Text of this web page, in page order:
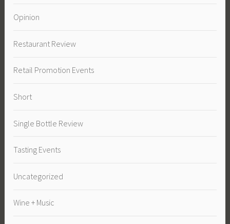
Opinion
Restaurant Review
Retail Promotion Events
Short
Single Bottle Review
Tasting Events
Uncategorized
Wine + Music